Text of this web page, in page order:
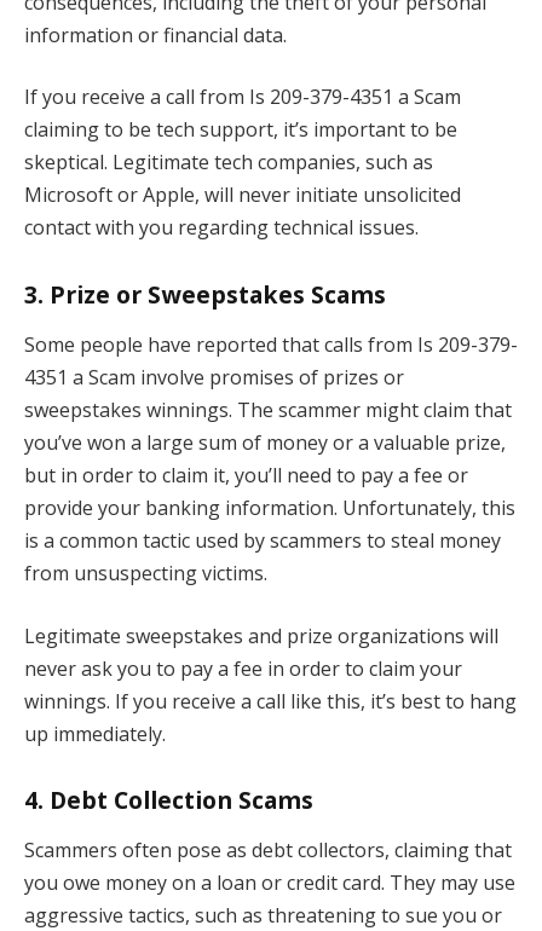
information or financial data.
If you receive a call from Is 209-379-4351 a Scam
claiming to be tech support, it’s important to be
skeptical. Legitimate tech companies, such as
Microsoft or Apple, will never initiate unsolicited
contact with you regarding technical issues.
3. Prize or Sweepstakes Scams
Some people have reported that calls from Is 209-379-
4351 a Scam involve promises of prizes or
sweepstakes winnings. The scammer might claim that
you’ve won a large sum of money or a valuable prize,
but in order to claim it, you’ll need to pay a fee or
provide your banking information. Unfortunately, this
is a common tactic used by scammers to steal money
from unsuspecting victims.
Legitimate sweepstakes and prize organizations will
never ask you to pay a fee in order to claim your
winnings. If you receive a call like this, it’s best to hang
up immediately.
4. Debt Collection Scams
Scammers often pose as debt collectors, claiming that
you owe money on a loan or credit card. They may use
aggressive tactics, such as threatening to sue you or